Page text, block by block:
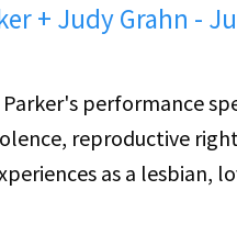
+ Judy Grahn -
performance
reproductive
as a lesbian,